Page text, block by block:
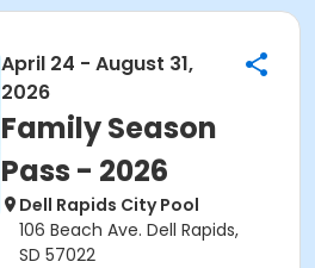
April 24 - August 31,
2026
Family Season
Pass - 2026
Dell Rapids City Pool
106 Beach Ave. Dell Rapids,
SD 57022